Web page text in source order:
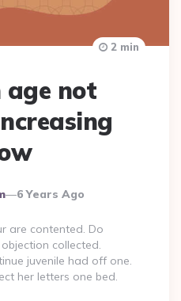
age not
6 Years Ago
2 min
are contented. Do
collected.
juvenile had off one.
her letters one bed.